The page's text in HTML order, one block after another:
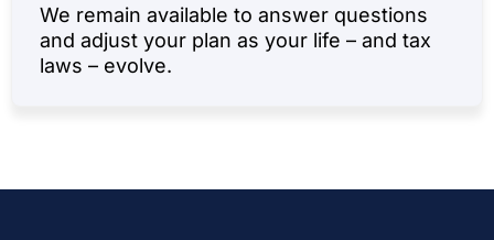
We remain available to answer questions
and adjust your plan as your life – and tax
laws – evolve.